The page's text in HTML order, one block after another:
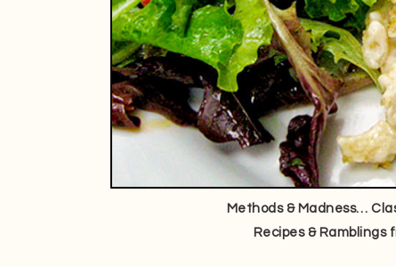
Methods & Madness…
Recipes & Ramblings